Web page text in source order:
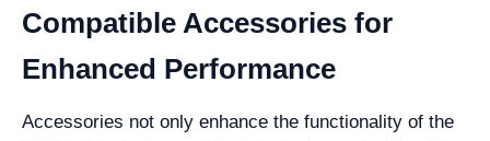
Compatible Accessories for
Enhanced Performance
Accessories not only enhance the functionality of the